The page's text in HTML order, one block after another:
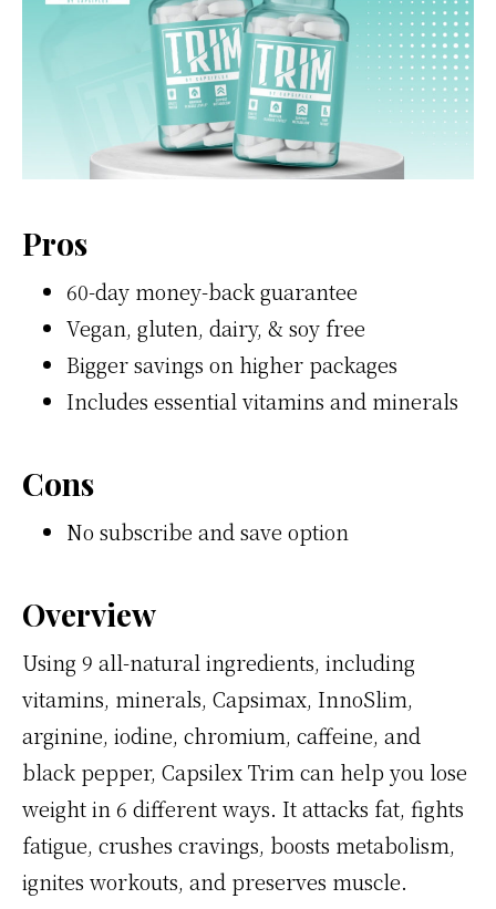
Pros
60-day money-back guarantee
Vegan, gluten, dairy, & soy free
Bigger savings on higher packages
Includes essential vitamins and minerals
Cons
No subscribe and save option
Overview
Using 9 all-natural ingredients, including
vitamins, minerals, Capsimax, InnoSlim,
arginine, iodine, chromium, caffeine, and
black pepper, Capsilex Trim can help you lose
weight in 6 different ways. It attacks fat, fights
fatigue, crushes cravings, boosts metabolism,
ignites workouts, and preserves muscle.